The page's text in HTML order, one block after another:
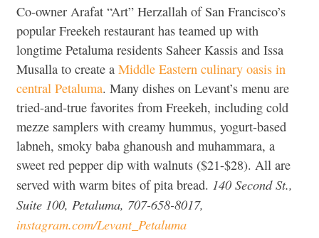
Co-owner Arafat “Art” Herzallah of San Francisco’s
popular Freekeh restaurant has teamed up with
longtime Petaluma residents Saheer Kassis and Issa
Musalla to create a Middle Eastern culinary oasis in
central Petaluma. Many dishes on Levant’s menu are
tried-and-true favorites from Freekeh, including cold
mezze samplers with creamy hummus, yogurt-based
labneh, smoky baba ghanoush and muhammara, a
sweet red pepper dip with walnuts ($21-$28). All are
served with warm bites of pita bread. 140 Second St.,
Suite 100, Petaluma, 707-658-8017,
instagram.com/Levant_Petaluma